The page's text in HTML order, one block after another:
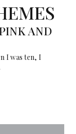
AND
I was ten, I